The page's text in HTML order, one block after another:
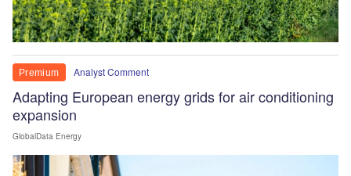
Premium Analyst Comment
Adapting European energy grids for air conditioning
expansion
GlobalData Energy